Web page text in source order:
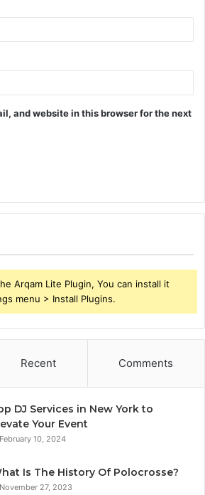
and website in this browser for the next
Arqam Lite Plugin, You can install it
menu > Install Plugins.
Recent Comments
DJ Services in New York to
Your Event
February 10, 2024
Is The History Of Polocrosse?
November 27, 2023